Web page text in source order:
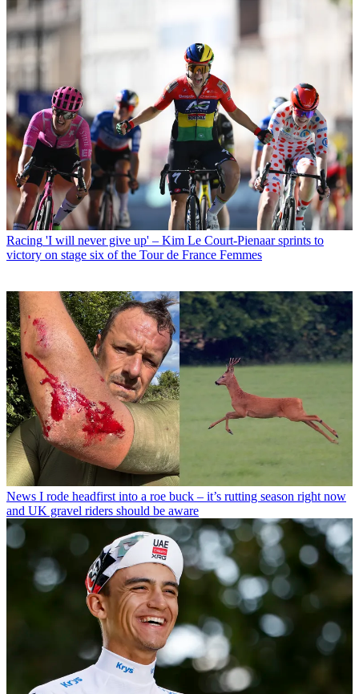
Racing 'I will never give up' – Kim Le Court-Pienaar sprints to
victory on stage six of the Tour de France Femmes
News I rode headfirst into a roe buck – it’s rutting season right now
and UK gravel riders should be aware